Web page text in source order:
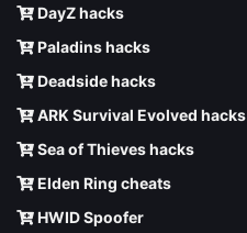
DayZ hacks
Paladins hacks
Deadside hacks
ARK Survival Evolved hacks
Sea of Thieves hacks
Elden Ring cheats
HWID Spoofer